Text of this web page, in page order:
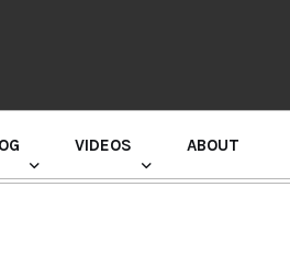
VIDEOS ABOUT